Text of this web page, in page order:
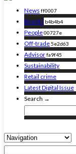
News ff0007
Brands b4b4b4
People00727e
Off-trade5e2d63
Advisorfa9f45
Sustainability
Retail crime
Latest Digital Issue
Search →